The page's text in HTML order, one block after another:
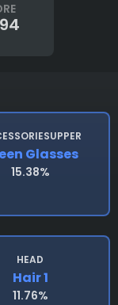
Glasses
15.38%
HEAD
Hair 1
11.76%